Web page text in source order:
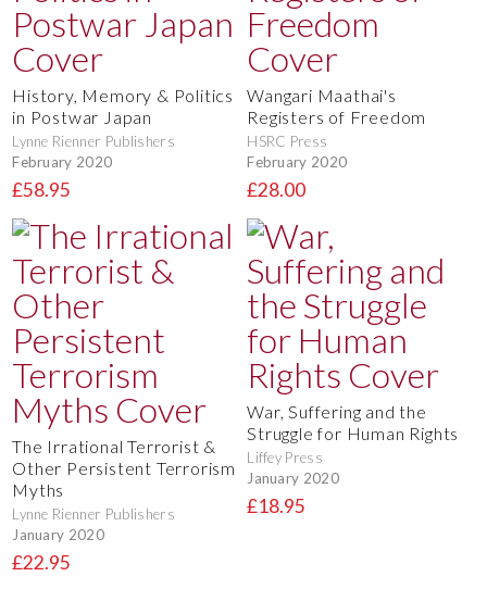
History, Memory & Politics
in Postwar Japan
Lynne Rienner Publishers
February 2020
£58.95
Wangari Maathai's
Registers of Freedom
HSRC Press
February 2020
£28.00
The Irrational Terrorist &
Other Persistent Terrorism
Myths
Lynne Rienner Publishers
January 2020
£22.95
War, Suffering and the
Struggle for Human Rights
Liffey Press
January 2020
£18.95